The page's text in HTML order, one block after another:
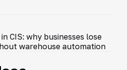
CIS: why businesses lose
warehouse automation